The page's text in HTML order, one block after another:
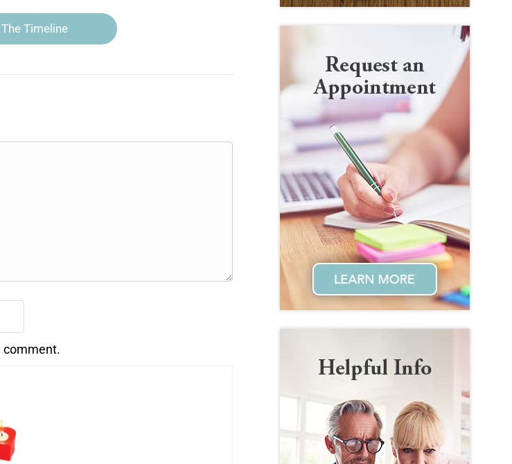
Timeline
comment.